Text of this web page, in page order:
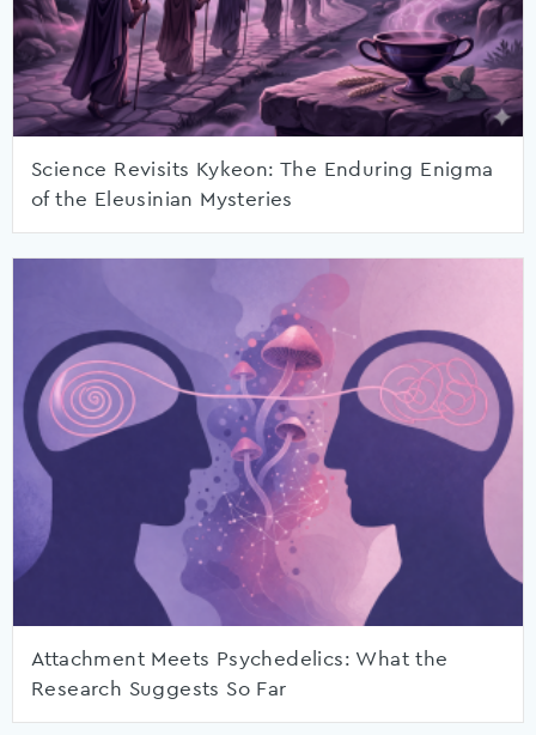
Science Revisits Kykeon: The Enduring Enigma
of the Eleusinian Mysteries
Attachment Meets Psychedelics: What the
Research Suggests So Far